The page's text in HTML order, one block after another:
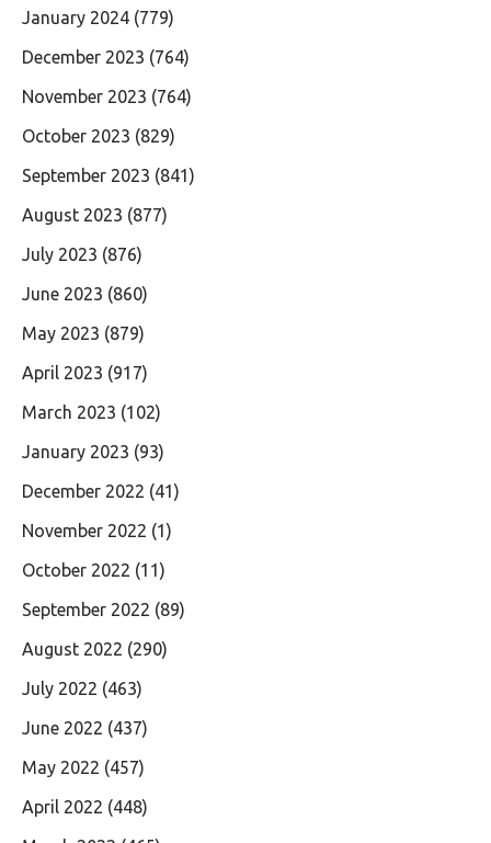
January 2024 (779)
December 2023 (764)
November 2023 (764)
October 2023 (829)
September 2023 (841)
August 2023 (877)
July 2023 (876)
June 2023 (860)
May 2023 (879)
April 2023 (917)
March 2023 (102)
January 2023 (93)
December 2022 (41)
November 2022 (1)
October 2022 (11)
September 2022 (89)
August 2022 (290)
July 2022 (463)
June 2022 (437)
May 2022 (457)
April 2022 (448)